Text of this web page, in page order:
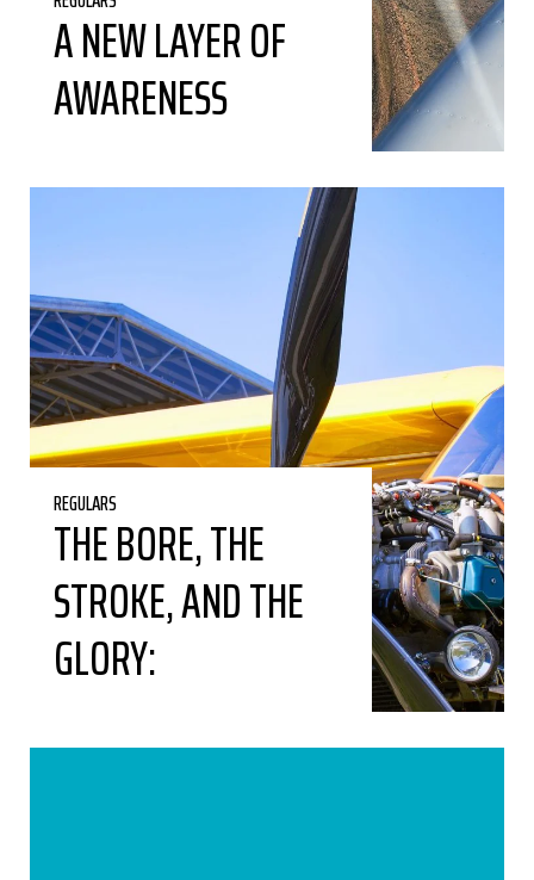
A NEW LAYER OF
AWARENESS
REGULARS
THE BORE, THE
STROKE, AND THE
GLORY: